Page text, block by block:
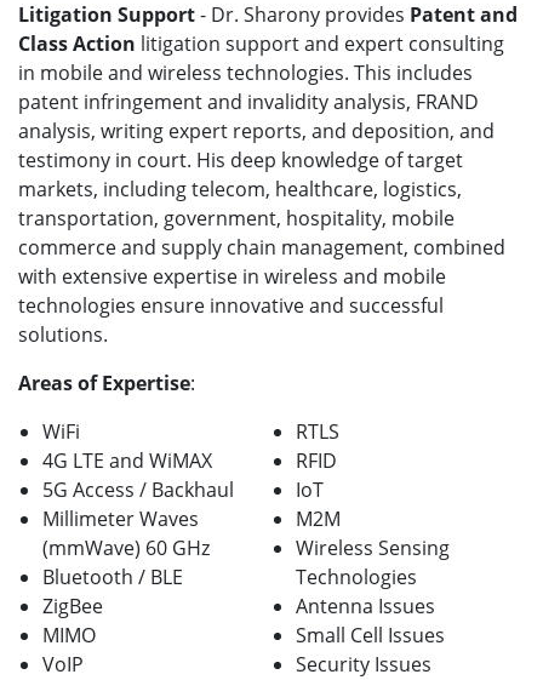
Litigation Support- Dr. Sharony provides Patent and
Class Action litigation support and expert consulting
in mobile and wireless technologies. This includes
patent infringement and invalidity analysis, FRAND
analysis, writing expert reports, and deposition, and
testimony in court. His deep knowledge of target
markets, including telecom, healthcare, logistics,
transportation, government, hospitality, mobile
commerce and supply chain management, combined
with extensive expertise in wireless and mobile
technologies ensure innovative and successful
solutions.
Areas of Expertise:
WiFi
4G LTE and WiMAX
5G Access / Backhaul
Millimeter Waves
(mmWave) 60 GHz
Bluetooth / BLE
ZigBee
MIMO
VoIP
RTLS
RFID
IoT
M2M
Wireless Sensing
Technologies
Antenna Issues
Small Cell Issues
Security Issues